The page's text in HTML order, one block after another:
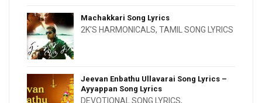
Machakkari Song Lyrics
2K'S HARMONICALS, TAMIL SONG LYRICS
Jeevan Enbathu Ullavarai Song Lyrics –
Ayyappan Song Lyrics
DEVOTIONAL SONG LYRICS,